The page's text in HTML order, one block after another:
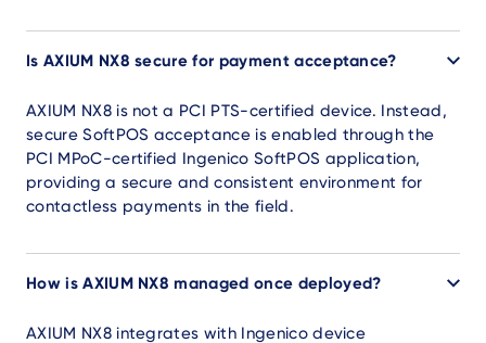
Is AXIUM NX8 secure for payment acceptance?
AXIUM NX8 is not a PCI PTS-certified device. Instead,
secure SoftPOS acceptance is enabled through the
PCI MPoC-certified Ingenico SoftPOS application,
providing a secure and consistent environment for
contactless payments in the field.
How is AXIUM NX8 managed once deployed?
AXIUM NX8 integrates with Ingenico device